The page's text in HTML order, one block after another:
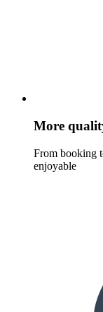
More
From booking
enjoyable